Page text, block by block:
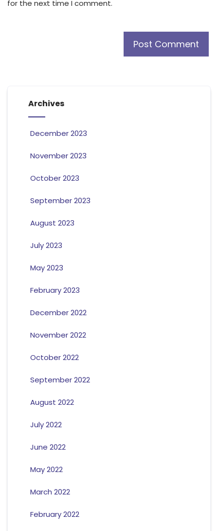
for the next time I comment.
Archives
December 2023
November 2023
October 2023
September 2023
August 2023
July 2023
May 2023
February 2023
December 2022
November 2022
October 2022
September 2022
August 2022
July 2022
June 2022
May 2022
March 2022
February 2022